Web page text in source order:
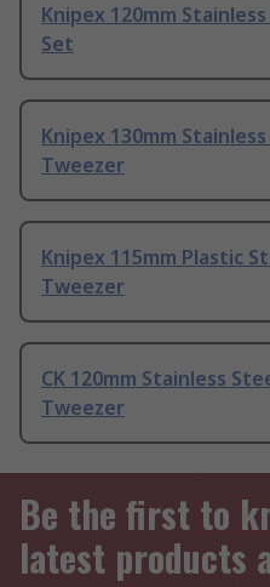
Knipex 120mm
Set
Knipex 130mm
Tweezer
Knipex 115mm Plastic
Tweezer
CK 120mm Stainless
Tweezer
Be the first to
latest products